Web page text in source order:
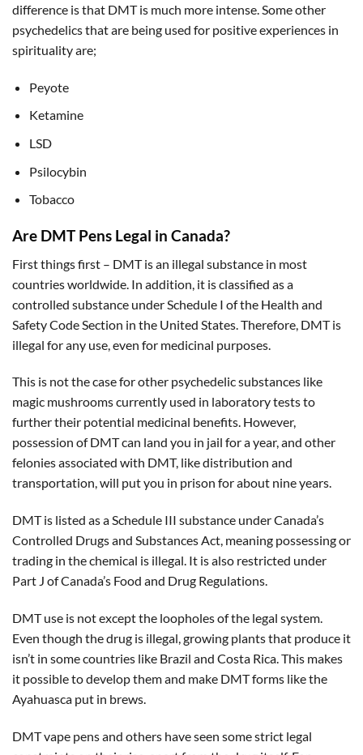
difference is that DMT is much more intense. Some other
psychedelics that are being used for positive experiences in
spirituality are;
Peyote
Ketamine
LSD
Psilocybin
Tobacco
Are DMT Pens Legal in Canada?
First things first – DMT is an illegal substance in most
countries worldwide. In addition, it is classified as a
controlled substance under Schedule I of the Health and
Safety Code Section in the United States. Therefore, DMT is
illegal for any use, even for medicinal purposes.
This is not the case for other psychedelic substances like
magic mushrooms currently used in laboratory tests to
further their potential medicinal benefits. However,
possession of DMT can land you in jail for a year, and other
felonies associated with DMT, like distribution and
transportation, will put you in prison for about nine years.
DMT is listed as a Schedule III substance under Canada’s
Controlled Drugs and Substances Act, meaning possessing or
trading in the chemical is illegal. It is also restricted under
Part J of Canada’s Food and Drug Regulations.
DMT use is not except the loopholes of the legal system.
Even though the drug is illegal, growing plants that produce it
isn’t in some countries like Brazil and Costa Rica. This makes
it possible to develop them and make DMT forms like the
Ayahuasca put in brews.
DMT vape pens and others have seen some strict legal